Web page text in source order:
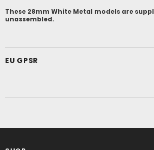
These 28mm White Metal models are
unassembled.
EU GPSR